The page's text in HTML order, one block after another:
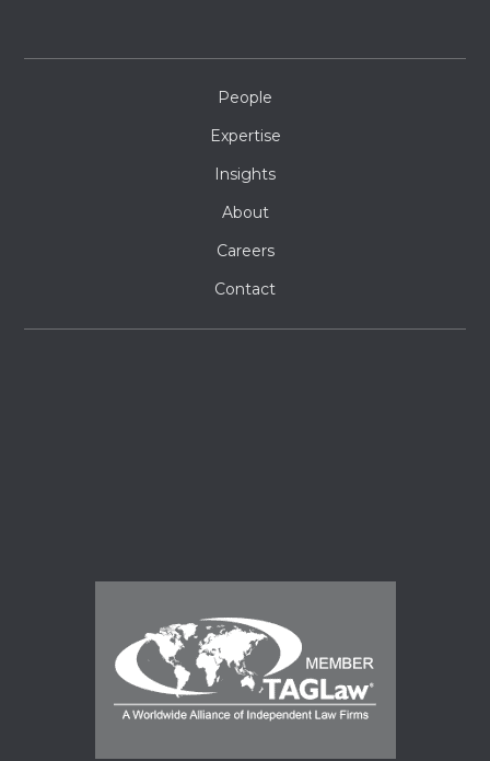
People
Expertise
Insights
About
Careers
Contact